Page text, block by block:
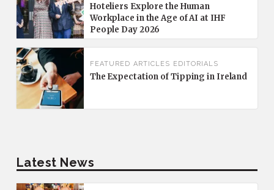
Hoteliers Explore the Human
Workplace in the Age of AI at IHF
People Day 2026
FEATURED ARTICLES EDITORIALS
The Expectation of Tipping in Ireland
Latest News